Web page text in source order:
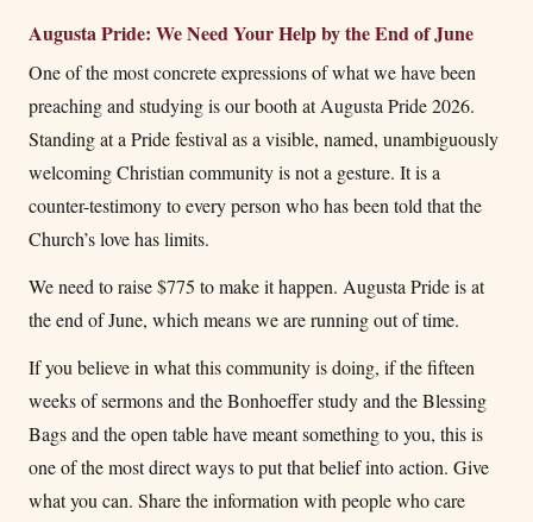
Augusta Pride: We Need Your Help by the End of June
One of the most concrete expressions of what we have been
preaching and studying is our booth at Augusta Pride 2026.
Standing at a Pride festival as a visible, named, unambiguously
welcoming Christian community is not a gesture. It is a
counter-testimony to every person who has been told that the
Church’s love has limits.
We need to raise $775 to make it happen. Augusta Pride is at
the end of June, which means we are running out of time.
If you believe in what this community is doing, if the fifteen
weeks of sermons and the Bonhoeffer study and the Blessing
Bags and the open table have meant something to you, this is
one of the most direct ways to put that belief into action. Give
what you can. Share the information with people who care